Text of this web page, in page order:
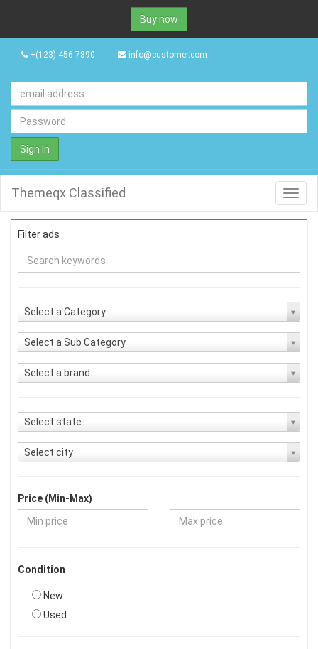
Buy now
+(123) 456-7890 info@customer.com
Sign In
Themeqx Classified
Filter ads
Select a Category
Select a Sub Category
Select a brand
Select state
Select city
Price (Min-Max)
Condition
New
Used